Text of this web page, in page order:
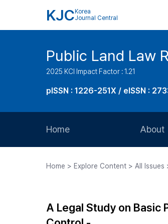
KJC Korea
Journal Central
Public Land Law
2025 KCI Impact Factor : 1.21
pISSN : 1226-251X / eISSN :
Home About
Journal
Home > Explore Content > All Issues
A Legal Study on Basic